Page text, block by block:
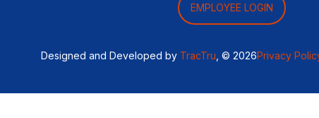
EMPLOYEE LOGIN
Designed and Developed by TracTru , © 2026Privacy